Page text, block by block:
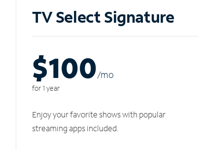
TV Select Signature
$100/mo
for 1 year
Enjoy your favorite shows with popular
streaming apps included.